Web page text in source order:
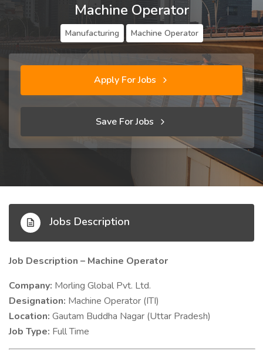
Machine Operator
Manufacturing Machine Operator
Apply For Jobs
Save For Jobs
Jobs Description
Job Description – Machine Operator
Company: Morling Global Pvt. Ltd.
Designation: Machine Operator (ITI)
Location: Gautam Buddha Nagar (Uttar Pradesh)
Job Type: Full Time